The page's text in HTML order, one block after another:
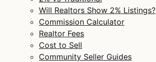
Will Realtors Show 2% Listings?
Commission Calculator
Realtor Fees
Cost to Sell
Community Seller Guides